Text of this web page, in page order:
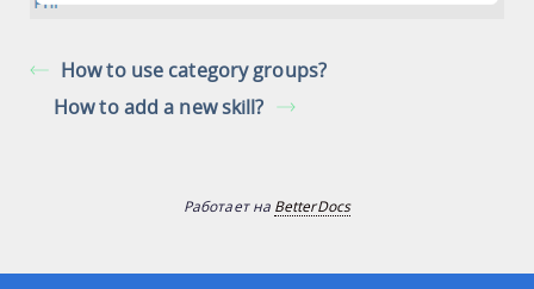
How to use category groups?
How to add a new skill?
Работает на BetterDocs